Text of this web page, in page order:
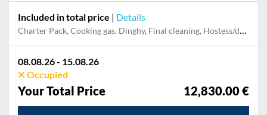
Included in total price | Details
Charter Pack, Cooking gas, Dinghy, Final cleaning, Hostess/deckhand, Mooring in home marina for first and last night, Permit / Transitlog, Pillow, blanket, sheets, duvet cover, Skipper, Towels
08.08.26 - 15.08.26
Occupied
Your Total Price 12,830.00 €